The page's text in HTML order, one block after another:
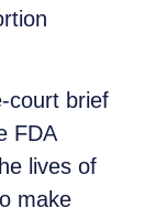
court brief
FDA
lives of
make